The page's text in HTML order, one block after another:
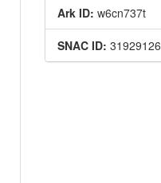
Ark ID: w6cn737t
SNAC ID: 31929126